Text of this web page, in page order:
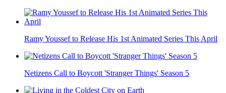
Ramy Youssef to Release His 1st Animated Series This April
Netizens Call to Boycott 'Stranger Things' Season 5